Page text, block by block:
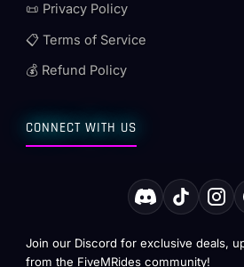
📜 Privacy Policy
📋 Terms of Service
💰 Refund Policy
CONNECT WITH US
Join our Discord for exclusive deals,
from the FiveMRides community!